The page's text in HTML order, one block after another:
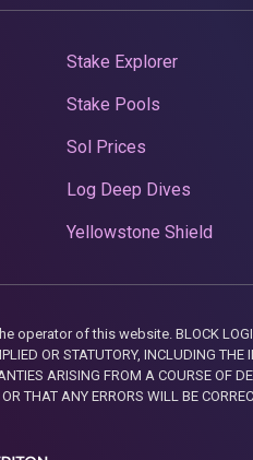
Stake Explorer
Stake Pools
Sol Prices
Log Deep Dives
Yellowstone Shield
operator of this website. BLOCK
OR STATUTORY, INCLUDING
ARISING FROM A COURSE OF
THAT ANY ERRORS WILL BE